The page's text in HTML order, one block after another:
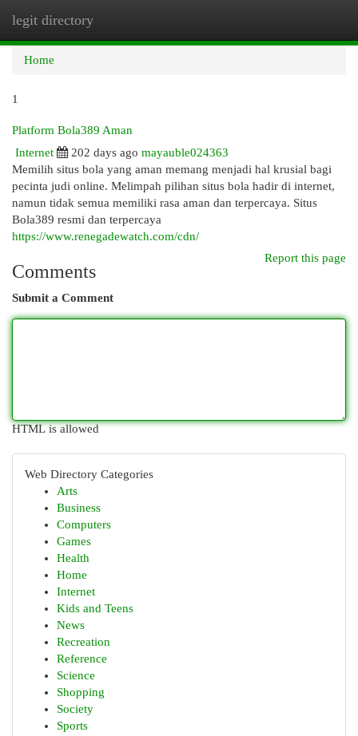
legit directory
Home
1
Platform Bola389 Aman
Internet
202 days ago mayauble024363
Memilih situs bola yang aman memang menjadi hal krusial bagi
pecinta judi online. Melimpah pilihan situs bola hadir di internet,
namun tidak semua memiliki rasa aman dan terpercaya. Situs
Bola389 resmi dan terpercaya
https://www.renegadewatch.com/cdn/
Report this page
Comments
Submit a Comment
HTML is allowed
Web Directory Categories
Arts
Business
Computers
Games
Health
Home
Internet
Kids and Teens
News
Recreation
Reference
Science
Shopping
Society
Sports